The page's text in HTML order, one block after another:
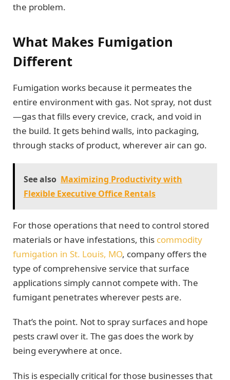
the problem.
What Makes Fumigation
Different
Fumigation works because it permeates the
entire environment with gas. Not spray, not dust
—gas that fills every crevice, crack, and void in
the build. It gets behind walls, into packaging,
through stacks of product, wherever air can go.
See also Maximizing Productivity with
Flexible Executive Office Rentals
For those operations that need to control stored
materials or have infestations, this commodity
fumigation in St. Louis, MO, company offers the
type of comprehensive service that surface
applications simply cannot compete with. The
fumigant penetrates wherever pests are.
That’s the point. Not to spray surfaces and hope
pests crawl over it. The gas does the work by
being everywhere at once.
This is especially critical for those businesses that